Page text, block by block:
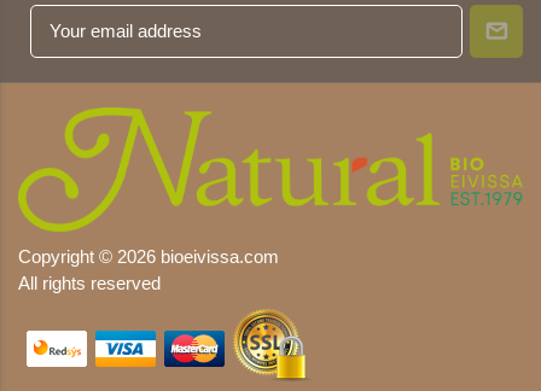
Copyright © 2026 bioeivissa.com
All rights reserved